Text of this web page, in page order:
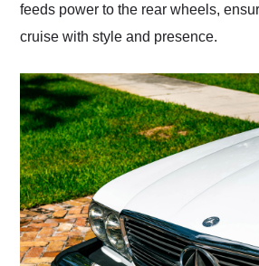
feeds power to the rear wheels,
cruise with style and presence.